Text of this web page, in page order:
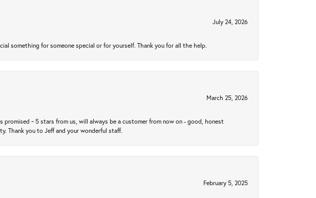
July 24, 2026
something for someone special or for yourself. Thank you for all the help.
March 25, 2026
~ 5 stars from us, will always be a customer from now on - good, honest
Thank you to Jeff and your wonderful staff.
February 5, 2025